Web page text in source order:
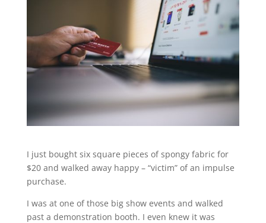
I just bought six square pieces of spongy fabric for
$20 and walked away happy – “victim” of an impulse
purchase.
I was at one of those big show events and walked
past a demonstration booth. I even knew it was